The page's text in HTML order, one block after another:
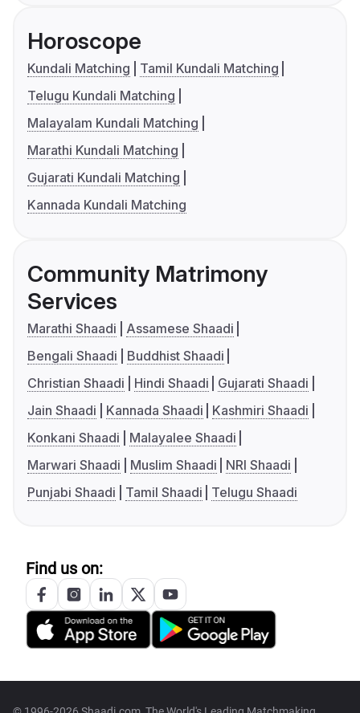
Horoscope
Kundali Matching
Tamil Kundali Matching
Telugu Kundali Matching
Malayalam Kundali Matching
Marathi Kundali Matching
Gujarati Kundali Matching
Kannada Kundali Matching
Community Matrimony
Services
Marathi Shaadi
Assamese Shaadi
Bengali Shaadi
Buddhist Shaadi
Christian Shaadi
Hindi Shaadi
Gujarati Shaadi
Jain Shaadi
Kannada Shaadi
Kashmiri Shaadi
Konkani Shaadi
Malayalee Shaadi
Marwari Shaadi
Muslim Shaadi
NRI Shaadi
Punjabi Shaadi
Tamil Shaadi Telugu Shaadi
Find us on: